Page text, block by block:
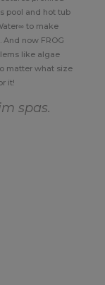
pool and hot tub
to make
. And now FROG
like algae
matter what size
it!
spas.